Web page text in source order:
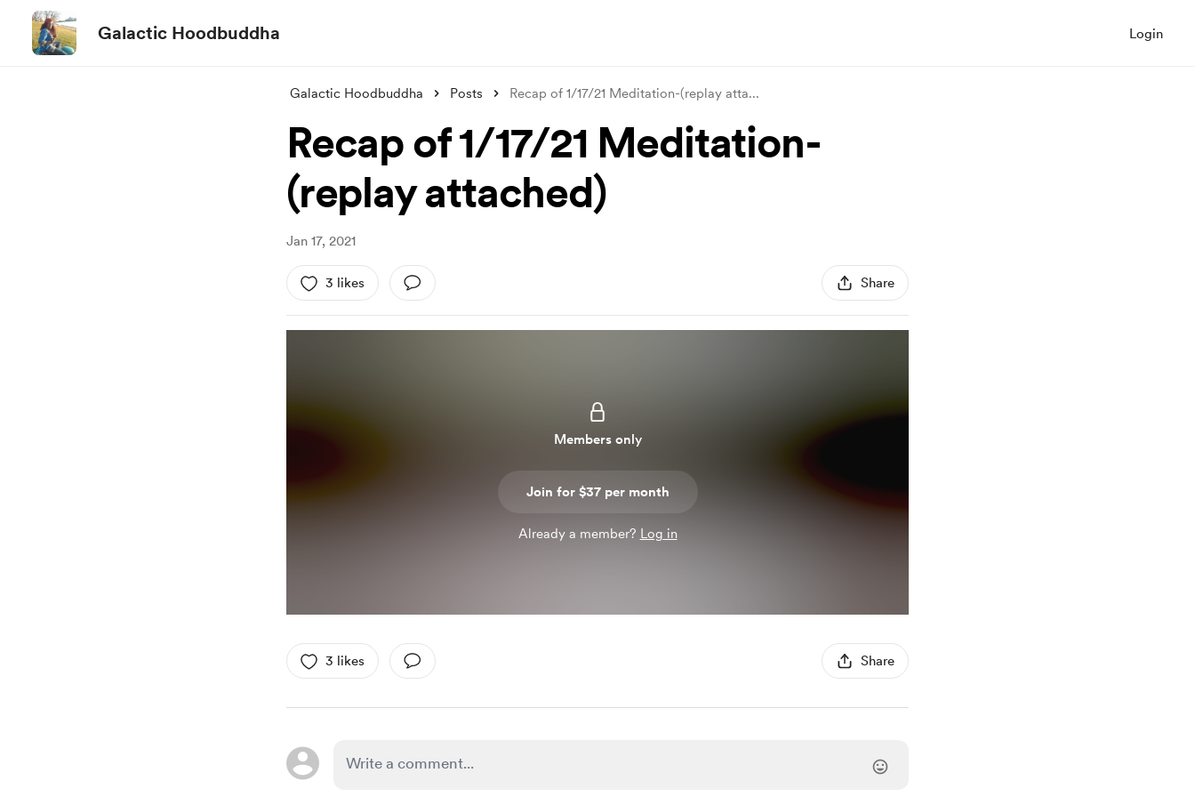
Galactic Hoodbuddha Login
Galactic Hoodbuddha Posts Recap of 1/17/21 Meditation-(replay atta...
Recap of 1/17/21 Meditation-
(replay attached)
Jan 17, 2021
3 likes Share
Members only
Join for $37 per month
Already a member? Log in
3 likes Share